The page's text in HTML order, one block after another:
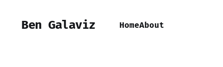
Ben Galaviz HomeAbout